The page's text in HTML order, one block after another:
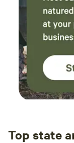
Top state